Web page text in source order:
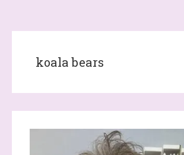
koala bears